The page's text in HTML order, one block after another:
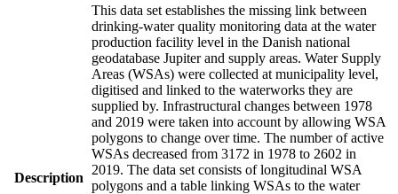
Description
This data set establishes the missing link between
drinking-water quality monitoring data at the water
production facility level in the Danish national
geodatabase Jupiter and supply areas. Water Supply
Areas (WSAs) were collected at municipality level,
digitised and linked to the waterworks they are
supplied by. Infrastructural changes between 1978
and 2019 were taken into account by allowing WSA
polygons to change over time. The number of active
WSAs decreased from 3172 in 1978 to 2602 in
2019. The data set consists of longitudinal WSA
polygons and a table linking WSAs to the water